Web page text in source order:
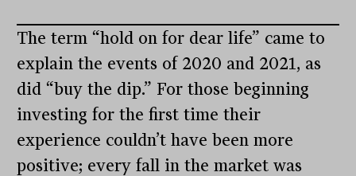
The term “hold on for dear life” came to
explain the events of 2020 and 2021, as
did “buy the dip.” For those beginning
investing for the first time their
experience couldn’t have been more
positive; every fall in the market was